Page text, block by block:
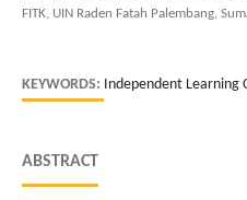
FITK, UIN Raden Fatah Palembang,
KEYWORDS: Independent Learning
ABSTRACT